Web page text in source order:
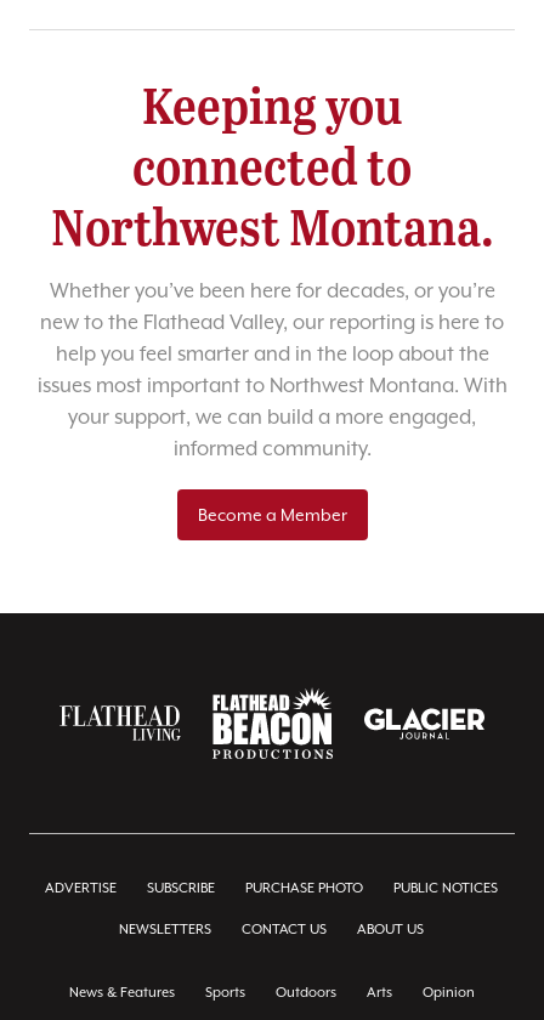
Keeping you
connected to
Northwest Montana.
Whether you’ve been here for decades, or you’re
new to the Flathead Valley, our reporting is here to
help you feel smarter and in the loop about the
issues most important to Northwest Montana. With
your support, we can build a more engaged,
informed community.
Become a Member
ADVERTISE SUBSCRIBE PURCHASE PHOTO PUBLIC NOTICES
NEWSLETTERS CONTACT US ABOUT US
News & Features Sports Outdoors Arts Opinion